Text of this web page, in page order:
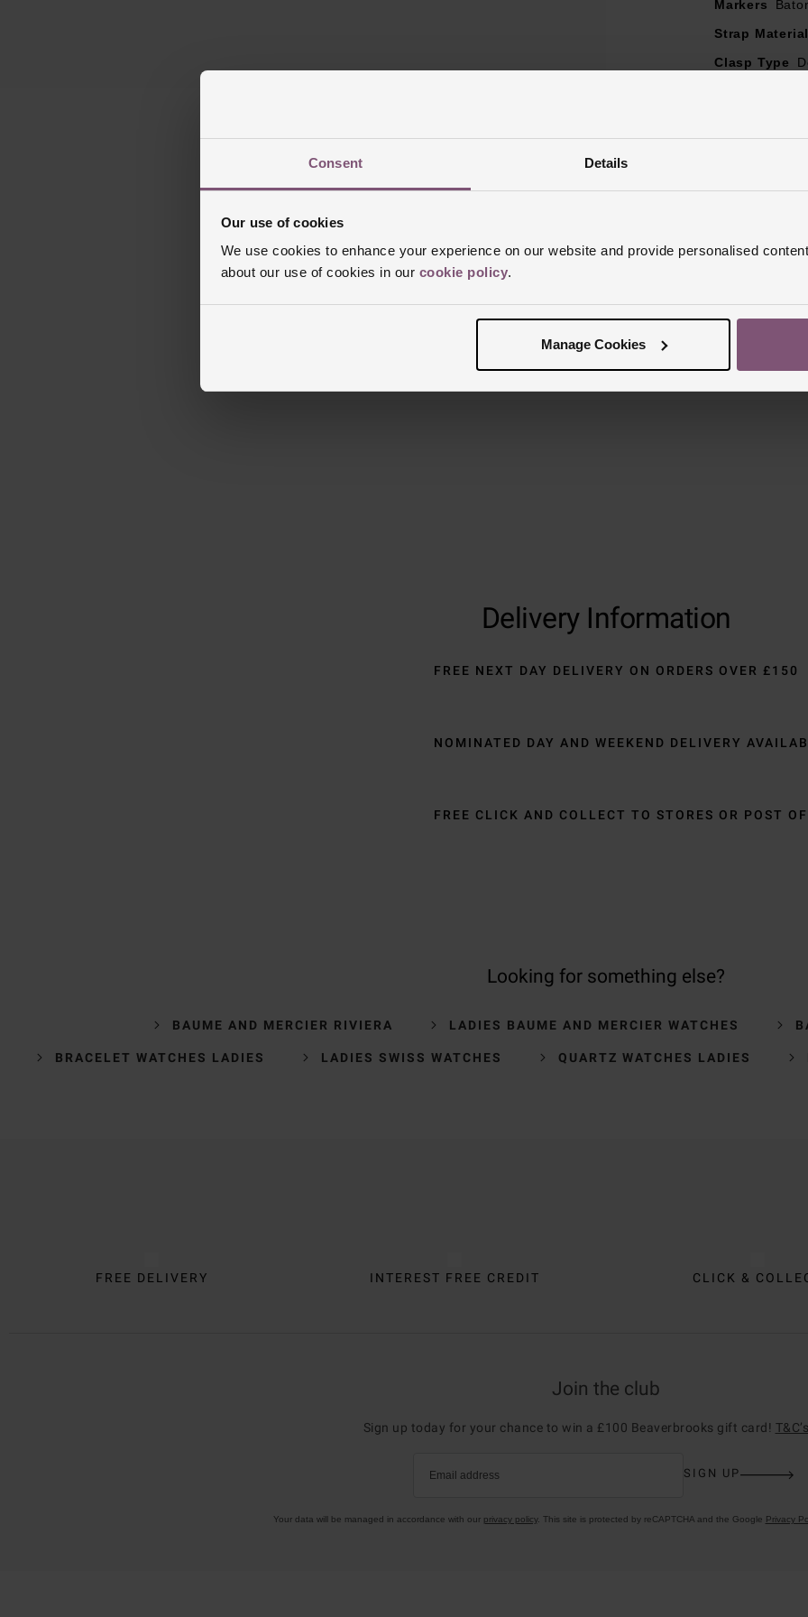
Consent Details
Our use of cookies
We use cookies to enhance your experience on our website and provide personalised
about our use of cookies in our cookie policy.
Manage Cookies
Markers
Strap
Clasp Type
Reviews
Delivery Information
FREE NEXT DAY DELIVERY ON ORDERS OVER £150
NOMINATED DAY AND WEEKEND DELIVERY
FREE CLICK AND COLLECT TO STORES OR POST
Looking for something else?
BAUME AND MERCIER RIVIERA LADIES BAUME AND MERCIER WATCHES
BRACELET WATCHES LADIES LADIES SWISS WATCHES QUARTZ WATCHES LADIES
FREE DELIVERY INTEREST FREE CREDIT CLICK &
Join the club
Sign up today for your chance to win a £100 Beaverbrooks gift card!
Email address SIGN UP
Your data will be managed in accordance with our privacy policy. This site is protected by reCAPTCHA and the Google Privacy